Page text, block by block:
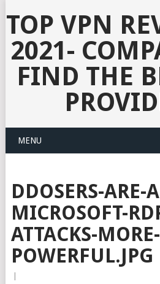
TOP VPN
2021-
FIND THE
MENU
DDOSERS-ARE-
MICROSOFT-
ATTACKS-MORE-
POWERFUL.JPG